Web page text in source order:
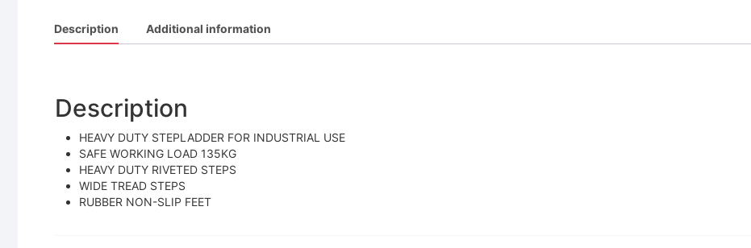
Description Additional information
Description
HEAVY DUTY STEPLADDER FOR INDUSTRIAL USE
SAFE WORKING LOAD 135KG
HEAVY DUTY RIVETED STEPS
WIDE TREAD STEPS
RUBBER NON-SLIP FEET